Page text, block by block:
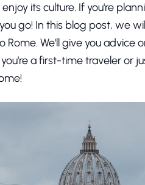
its culture. If you're
go! In this blog post, we
We'll give you
a first-time traveler or